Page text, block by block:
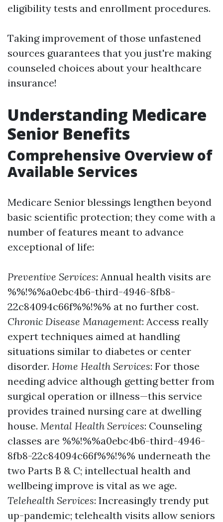
eligibility tests and enrollment procedures.
Taking improvement of those unfastened
sources guarantees that you just're making
counseled choices about your healthcare
insurance!
Understanding Medicare
Senior Benefits
Comprehensive Overview of
Available Services
Medicare Senior blessings lengthen beyond
basic scientific protection; they come with a
number of features meant to advance
exceptional of life:
Preventive Services: Annual health visits are
%%!%%a0ebc4b6-third-4946-8fb8-
22c84094c66f%%!%% at no further cost.
Chronic Disease Management: Access really
expert techniques aimed at handling
situations similar to diabetes or center
disorder. Home Health Services: For those
needing advice although getting better from
surgical operation or illness—this service
provides trained nursing care at dwelling
house. Mental Health Services: Counseling
classes are %%!%%a0ebc4b6-third-4946-
8fb8-22c84094c66f%%!%% underneath the
two Parts B & C; intellectual health and
wellbeing improve is vital as we age.
Telehealth Services: Increasingly trendy put
up-pandemic; telehealth visits allow seniors